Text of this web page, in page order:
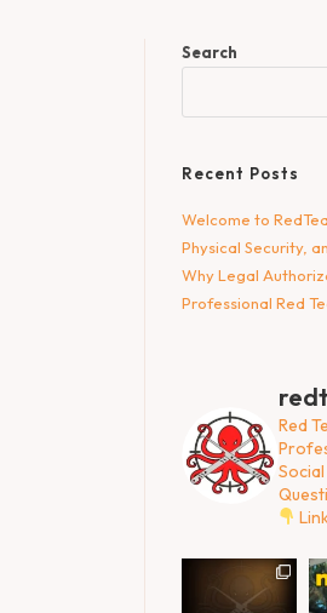
Search
Recent Posts
Welcome to
Physical Security,
Why Legal
Professional Red
Red